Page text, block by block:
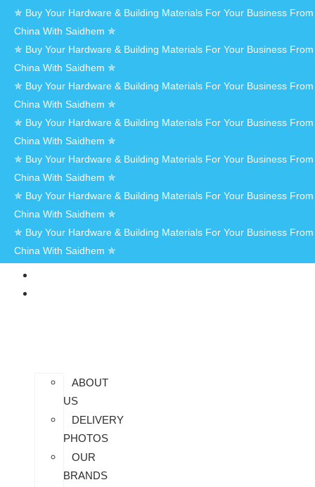
✯ Buy Your Hardware & Building Materials For Your Business From
China With Saidhem ✯
✯ Buy Your Hardware & Building Materials For Your Business From
China With Saidhem ✯
✯ Buy Your Hardware & Building Materials For Your Business From
China With Saidhem ✯
✯ Buy Your Hardware & Building Materials For Your Business From
China With Saidhem ✯
✯ Buy Your Hardware & Building Materials For Your Business From
China With Saidhem ✯
✯ Buy Your Hardware & Building Materials For Your Business From
China With Saidhem ✯
✯ Buy Your Hardware & Building Materials For Your Business From
China With Saidhem ✯
ABOUT
US
DELIVERY
PHOTOS
OUR
BRANDS